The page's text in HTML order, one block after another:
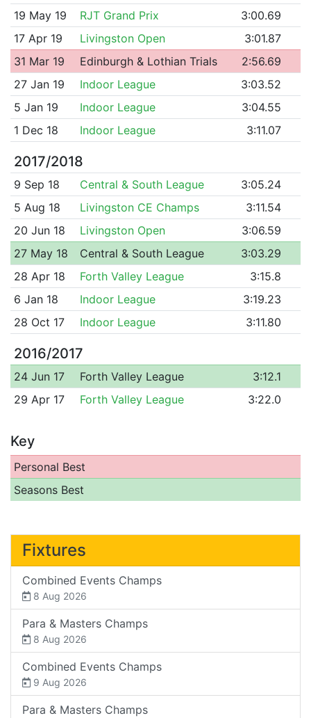
19 May 19
RJT Grand Prix
3:00.69
17 Apr 19
Livingston Open
3:01.87
31 Mar 19
Edinburgh & Lothian Trials
2:56.69
27 Jan 19
Indoor League
3:03.52
5 Jan 19
Indoor League
3:04.55
1 Dec 18
Indoor League 3:11.07
2017/2018
9 Sep 18 Central & South League
3:05.24
5 Aug 18
Livingston CE Champs
3:11.54
20 Jun 18
Livingston Open
3:06.59
27 May 18
Central & South League
3:03.29
28 Apr 18
Forth Valley League
3:15.8
6 Jan 18
Indoor League
3:19.23
28 Oct 17
Indoor League 3:11.80
2016/2017
24 Jun 17 Forth Valley League
3:12.1
29 Apr 17
Forth Valley League 3:22.0
Key
Personal Best
Seasons Best
Fixtures
Combined Events Champs
8 Aug 2026
Para & Masters Champs
8 Aug 2026
Combined Events Champs
9 Aug 2026
Para & Masters Champs